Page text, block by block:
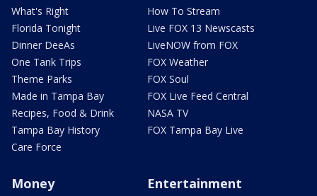
What's Right
Florida Tonight
Dinner DeeAs
One Tank Trips
Theme Parks
Made in Tampa Bay
Recipes, Food & Drink
Tampa Bay History
Care Force
How To Stream
Live FOX 13 Newscasts
LiveNOW from FOX
FOX Weather
FOX Soul
FOX Live Feed Central
NASA TV
FOX Tampa Bay Live
Money Entertainment